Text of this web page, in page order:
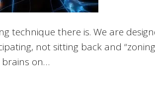
technique there is. We are
not sitting back and
brains on…